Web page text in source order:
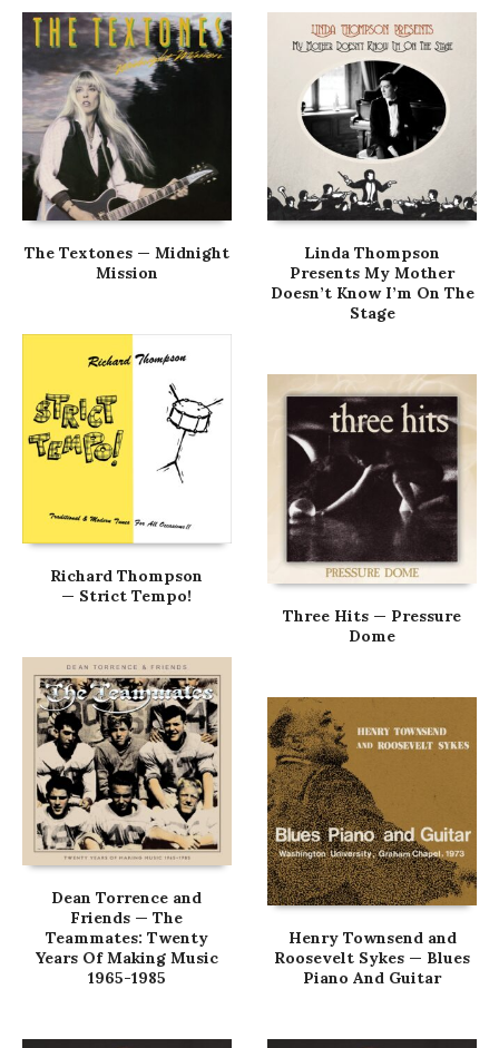
The Textones — Midnight
Mission
Linda Thompson
Presents My Mother
Doesn’t Know I’m On The
Stage
Richard Thompson
— Strict Tempo!
Three Hits — Pressure
Dome
Dean Torrence and
Friends — The
Teammates: Twenty
Years Of Making Music
1965-1985
Henry Townsend and
Roosevelt Sykes — Blues
Piano And Guitar